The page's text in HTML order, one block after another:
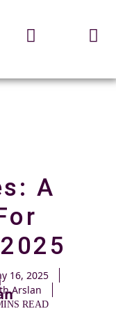
A
16, 2025
Arslan
READ